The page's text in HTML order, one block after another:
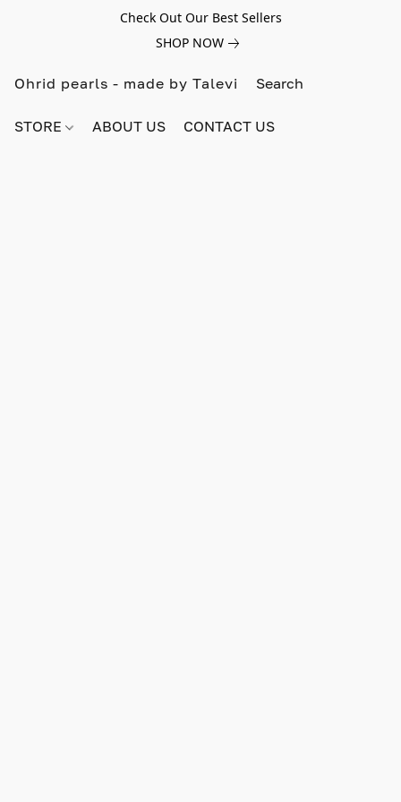
Check Out Our Best Sellers
SHOP NOW
Ohrid pearls - made by Talevi
STORE ABOUT US CONTACT US